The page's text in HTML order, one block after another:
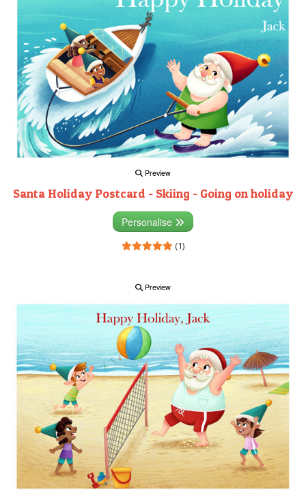
Preview
Santa Holiday Postcard - Skiing - Going on holiday
Personalise
(1)
Preview